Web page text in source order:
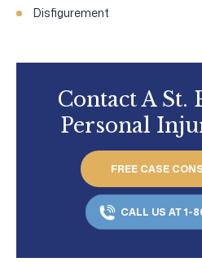
Disfigurement
Contact A St.
Personal
FREE CASE
CALL US AT 1-